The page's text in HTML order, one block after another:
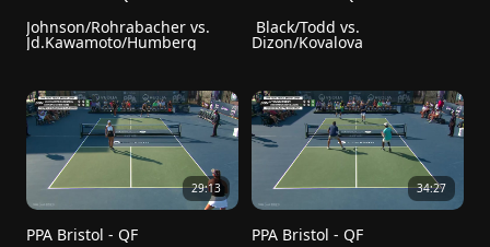
Johnson/Rohrabacher vs.
Jd.Kawamoto/Humberg
Black/Todd vs.
Dizon/Kovalova
29:13
PPA Bristol - QF
34:27
PPA Bristol - QF